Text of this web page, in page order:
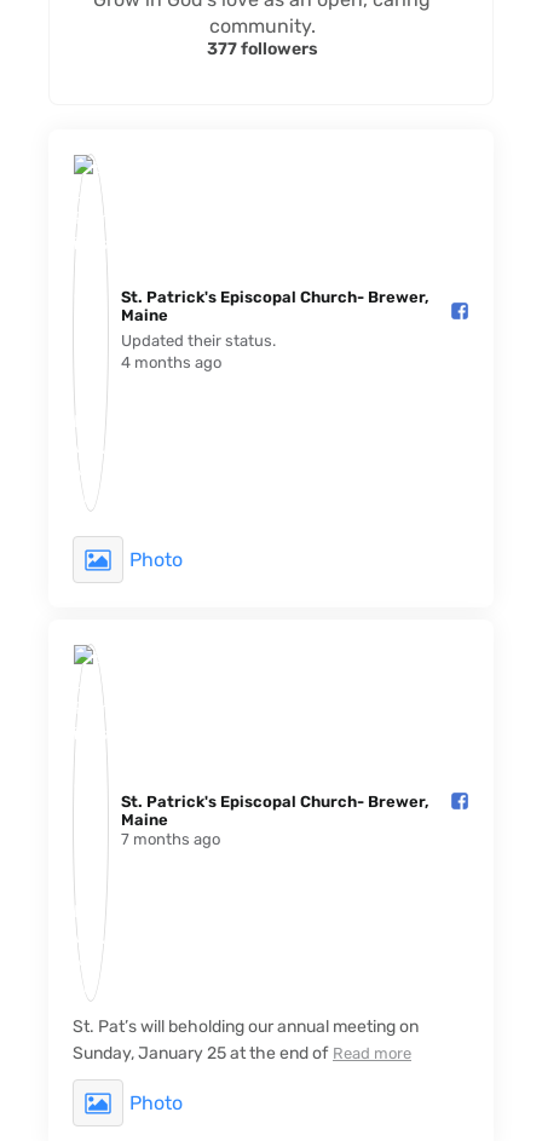
community.
377 followers
St. Patrick's Episcopal Church- Brewer,
Maine️
Updated their status.
4 months ago
Photo
St. Patrick's Episcopal Church- Brewer,
Maine️
7 months ago
St. Pat’s will beholding our annual meeting on
Sunday, January 25 at the end of Read more
Photo